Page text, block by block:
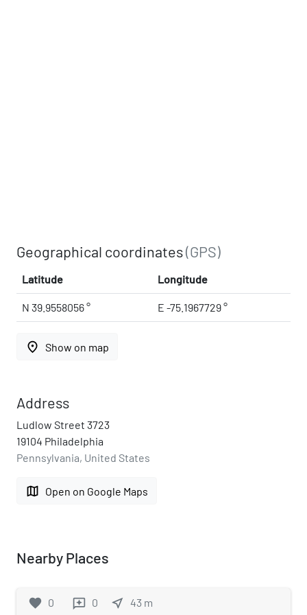
Geographical coordinates(GPS)
Latitude Longitude
N 39.9558056 ° E -75.1967729 °
place Show on map
Address
Ludlow Street 3723
19104 Philadelphia
Pennsylvania, United States
map Open on Google Maps
Nearby Places
favorite 0 reviews 0 near_me 43 m